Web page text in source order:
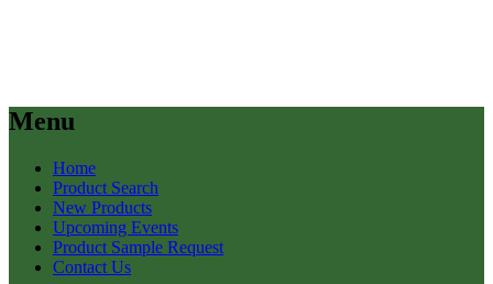
Menu
Home
Product Search
New Products
Upcoming Events
Product Sample Request
Contact Us